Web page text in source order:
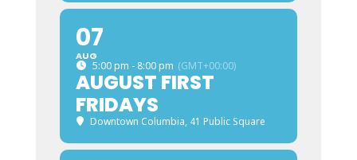
07
AUG
5:00 pm - 8:00 pm (GMT+00:00)
AUGUST FIRST
FRIDAYS
Downtown Columbia, 41 Public Square